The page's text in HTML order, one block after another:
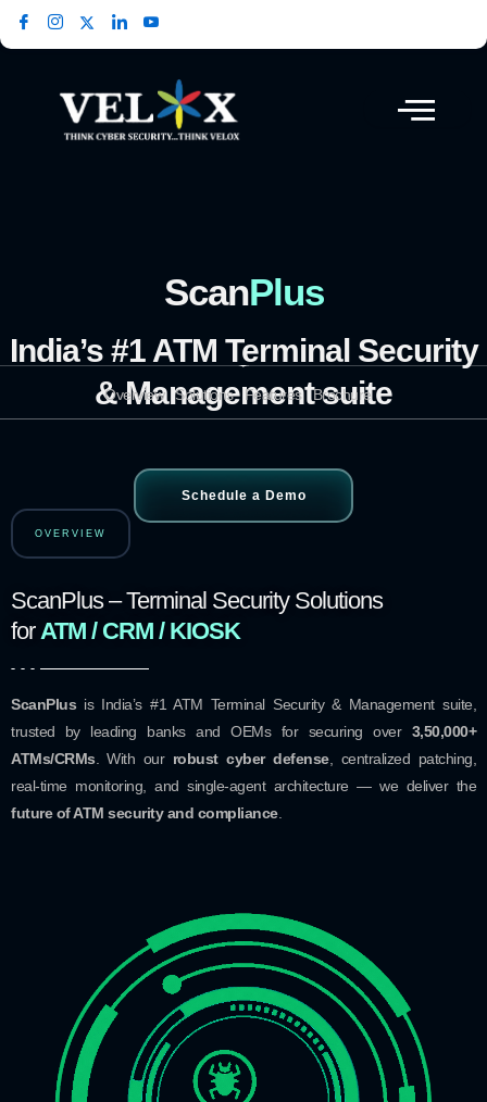
Skip
to
ScanPlus
India’s #1 ATM Terminal Security
& Management suite
Schedule a Demo
Overview Solutions Features Brochure
OVERVIEW
ScanPlus – Terminal Security Solutions
for ATM / CRM / KIOSK
ScanPlus is India’s #1 ATM Terminal Security & Management suite,
trusted by leading banks and OEMs for securing over 3,50,000+
ATMs/CRMs . With our robust cyber defense, centralized patching,
real-time monitoring, and single-agent architecture — we deliver the
future of ATM security and compliance.